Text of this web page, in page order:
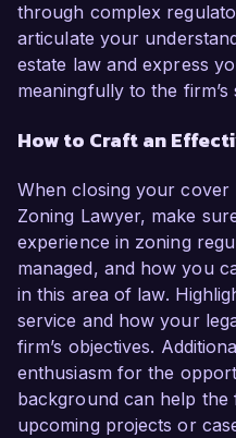
through complex
articulate your
estate law and express
meaningfully to the firm’s
How to Craft an
When closing your cover
Zoning Lawyer, make
experience in zoning
managed, and how you
in this area of law.
service and how your
firm’s objectives.
enthusiasm for the
background can help the
upcoming projects or